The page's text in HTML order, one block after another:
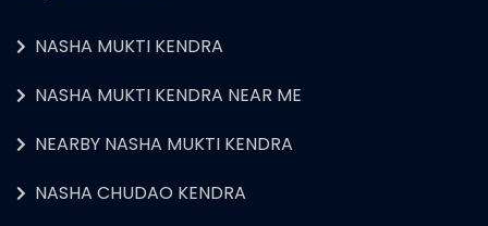
NASHA MUKTI KENDRA
NASHA MUKTI KENDRA NEAR ME
NEARBY NASHA MUKTI KENDRA
NASHA CHUDAO KENDRA